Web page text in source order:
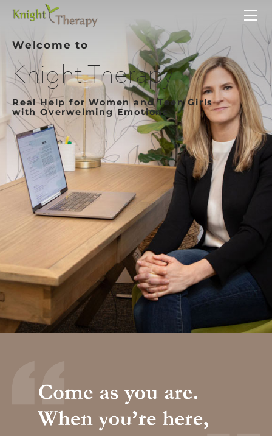
Welcome to
Knight Therapy
Real Help for Women and Teen Girls
with Overwelming Emotions
SERVICES
ABOUT
CONTACT